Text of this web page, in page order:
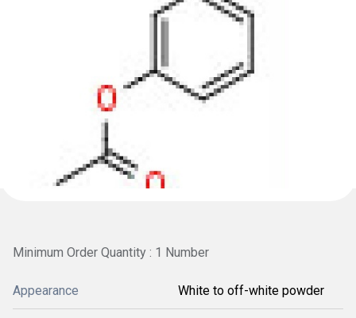
Minimum Order Quantity : 1 Number
Appearance White to off-white powder